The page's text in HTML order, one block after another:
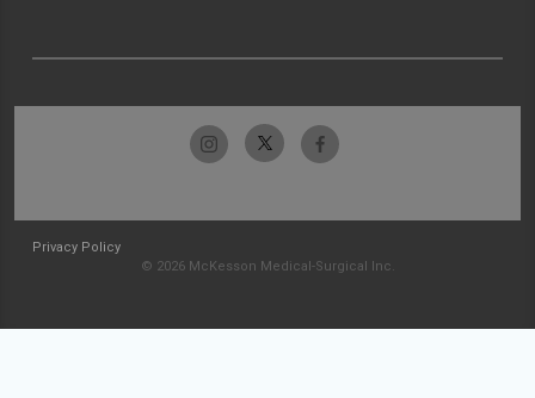
Privacy Policy
© 2026 McKesson Medical-Surgical Inc.